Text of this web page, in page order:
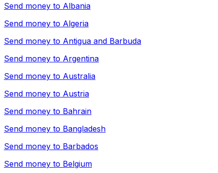
Send money to Albania
Send money to Algeria
Send money to Antigua and Barbuda
Send money to Argentina
Send money to Australia
Send money to Austria
Send money to Bahrain
Send money to Bangladesh
Send money to Barbados
Send money to Belgium